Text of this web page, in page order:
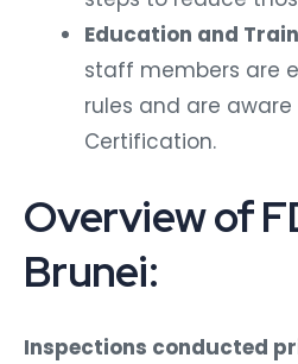
Education and
staff members are
rules and are
Certification.
Overview of
Brunei:
Inspections conducted